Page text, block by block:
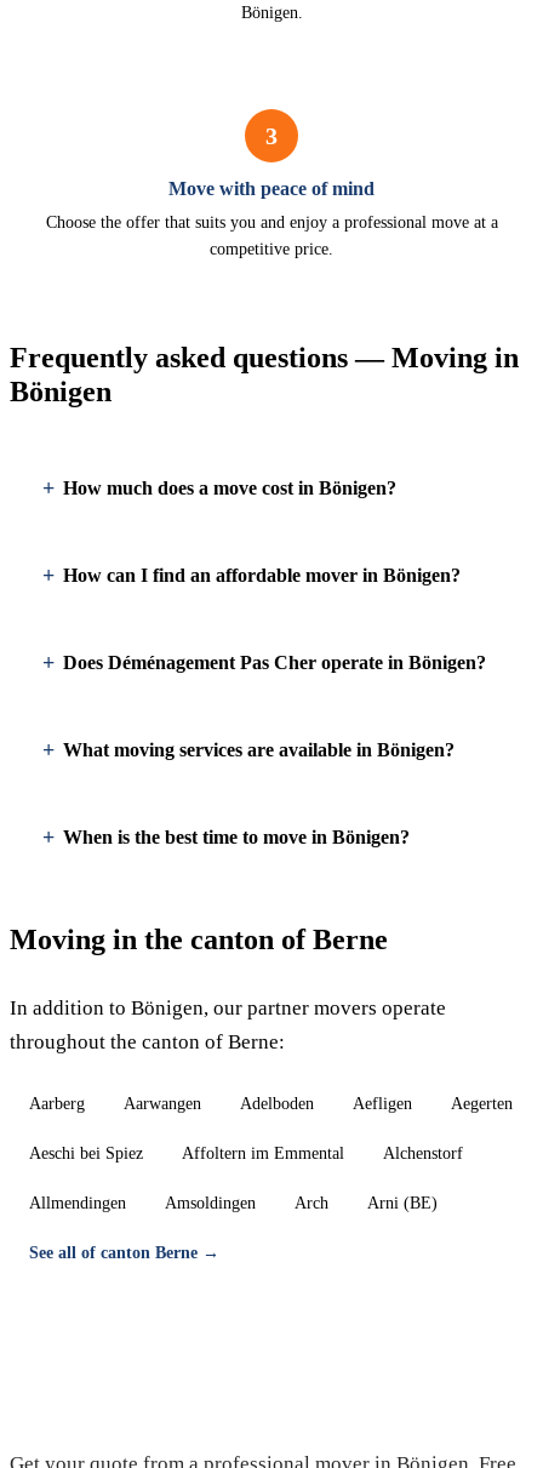
Bönigen.
3
Move with peace of mind
Choose the offer that suits you and enjoy a professional move at a
competitive price.
Frequently asked questions — Moving in
Bönigen
How much does a move cost in Bönigen?
How can I find an affordable mover in Bönigen?
Does Déménagement Pas Cher operate in Bönigen?
What moving services are available in Bönigen?
When is the best time to move in Bönigen?
Moving in the canton of Berne
In addition to Bönigen, our partner movers operate
throughout the canton of Berne:
Aarberg Aarwangen Adelboden Aefligen Aegerten
Aeschi bei Spiez Affoltern im Emmental Alchenstorf
Allmendingen Amsoldingen Arch Arni (BE)
See all of canton Berne →